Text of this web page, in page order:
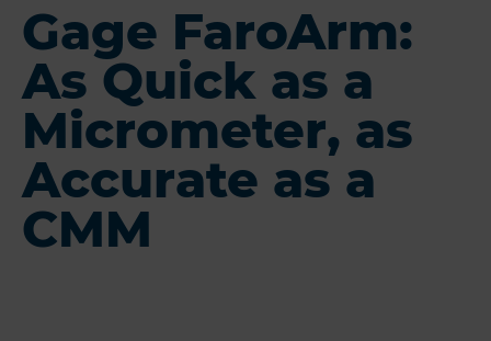
Gage FaroArm:
As Quick as a
Micrometer, as
Accurate as a
CMM